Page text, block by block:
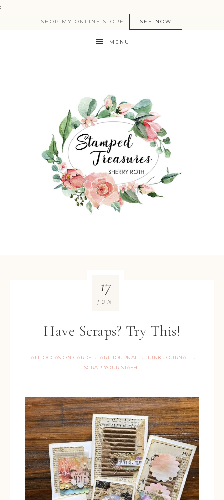
:
SHOP MY ONLINE STORE! SEE NOW
MENU
Have Scraps? Try This!
ALL OCCASION CARDS · ART JOURNAL · JUNK JOURNAL ·
SCRAP YOUR STASH
17
JUN